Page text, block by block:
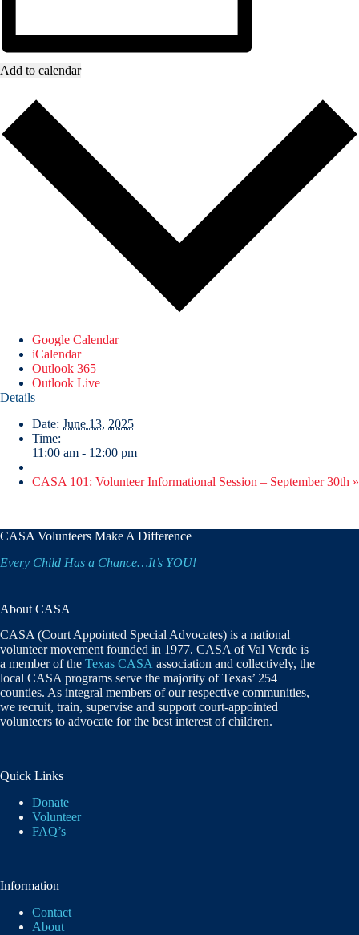
Add to calendar
Google Calendar
iCalendar
Outlook 365
Outlook Live
Details
Date: June 13, 2025
Time:
11:00 am - 12:00 pm
CASA 101: Volunteer Informational Session – September 30th »
CASA Volunteers Make A Difference
Every Child Has a Chance…It’s YOU!
About CASA
CASA (Court Appointed Special Advocates) is a national
volunteer movement founded in 1977. CASA of Val Verde is
a member of the Texas CASA association and collectively, the
local CASA programs serve the majority of Texas’ 254
counties. As integral members of our respective communities,
we recruit, train, supervise and support court-appointed
volunteers to advocate for the best interest of children.
Quick Links
Donate
Volunteer
FAQ’s
Information
Contact
About